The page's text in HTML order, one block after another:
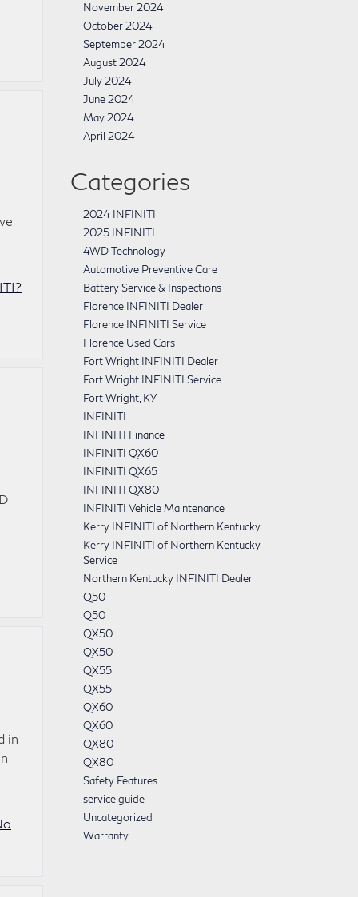
in
November 2024
October 2024
September 2024
August 2024
July 2024
June 2024
May 2024
April 2024
Categories
2024 INFINITI
2025 INFINITI
4WD Technology
Automotive Preventive Care
Battery Service & Inspections
Florence INFINITI Dealer
Florence INFINITI Service
Florence Used Cars
Fort Wright INFINITI Dealer
Fort Wright INFINITI Service
Fort Wright, KY
INFINITI
INFINITI Finance
INFINITI QX60
INFINITI QX65
INFINITI QX80
INFINITI Vehicle Maintenance
Kerry INFINITI of Northern Kentucky
Kerry INFINITI of Northern Kentucky
Service
Northern Kentucky INFINITI Dealer
Q50
Q50
QX50
QX50
QX55
QX55
QX60
QX60
QX80
QX80
Safety Features
service guide
Uncategorized
Warranty